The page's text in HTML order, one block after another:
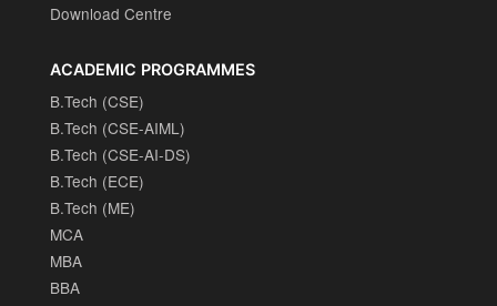
Download Centre
ACADEMIC PROGRAMMES
B.Tech (CSE)
B.Tech (CSE-AIML)
B.Tech (CSE-AI-DS)
B.Tech (ECE)
B.Tech (ME)
MCA
MBA
BBA